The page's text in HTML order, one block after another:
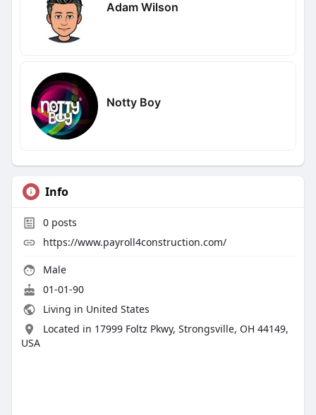
Adam Wilson
Notty Boy
Info
0posts
https://www.payroll4construction.com/
Male
01-01-90
Living in United States
Located in 17999 Foltz Pkwy, Strongsville, OH 44149,
USA